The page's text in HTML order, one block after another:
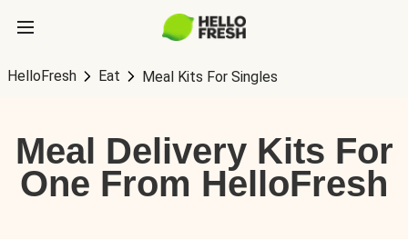
HelloFresh Eat Meal Kits For Singles
Meal Delivery Kits For
One From HelloFresh